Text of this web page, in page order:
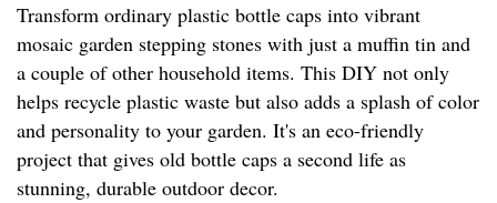
Transform ordinary plastic bottle caps into vibrant
mosaic garden stepping stones with just a muffin tin and
a couple of other household items. This DIY not only
helps recycle plastic waste but also adds a splash of color
and personality to your garden. It's an eco-friendly
project that gives old bottle caps a second life as
stunning, durable outdoor decor.